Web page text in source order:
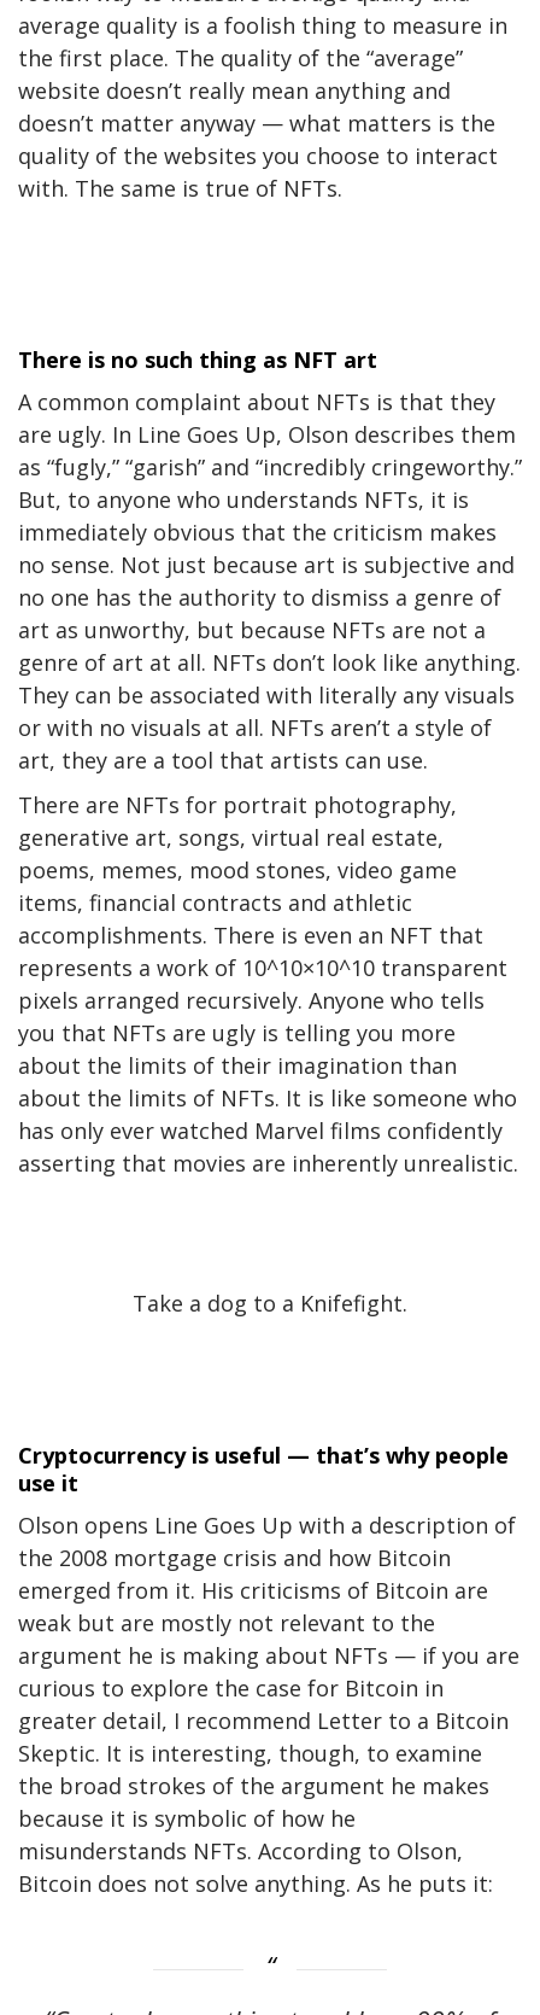
average quality is a foolish thing to measure in
the first place. The quality of the “average”
website doesn’t really mean anything and
doesn’t matter anyway — what matters is the
quality of the websites you choose to interact
with. The same is true of NFTs.
There is no such thing as NFT art
A common complaint about NFTs is that they
are ugly. In Line Goes Up, Olson describes them
as “fugly,” “garish” and “incredibly cringeworthy.”
But, to anyone who understands NFTs, it is
immediately obvious that the criticism makes
no sense. Not just because art is subjective and
no one has the authority to dismiss a genre of
art as unworthy, but because NFTs are not a
genre of art at all. NFTs don’t look like anything.
They can be associated with literally any visuals
or with no visuals at all. NFTs aren’t a style of
art, they are a tool that artists can use.
There are NFTs for portrait photography,
generative art, songs, virtual real estate,
poems, memes, mood stones, video game
items, financial contracts and athletic
accomplishments. There is even an NFT that
represents a work of 10^10×10^10 transparent
pixels arranged recursively. Anyone who tells
you that NFTs are ugly is telling you more
about the limits of their imagination than
about the limits of NFTs. It is like someone who
has only ever watched Marvel films confidently
asserting that movies are inherently unrealistic.
Take a dog to a Knifefight.
Cryptocurrency is useful — that’s why people
use it
Olson opens Line Goes Up with a description of
the 2008 mortgage crisis and how Bitcoin
emerged from it. His criticisms of Bitcoin are
weak but are mostly not relevant to the
argument he is making about NFTs — if you are
curious to explore the case for Bitcoin in
greater detail, I recommend Letter to a Bitcoin
Skeptic. It is interesting, though, to examine
the broad strokes of the argument he makes
because it is symbolic of how he
misunderstands NFTs. According to Olson,
Bitcoin does not solve anything. As he puts it: